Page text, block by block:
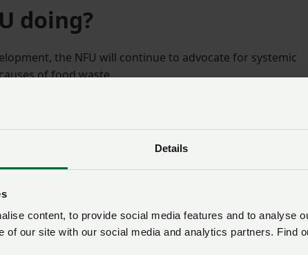
Details
content, to provide social media features and to analyse
of our site with our social media and analytics partners. Find
doing?
the NFU will continue to advocate for systemic
of food waste.
in retailer specifications, improved demand
to ensure fairness in the supply chain and reduce waste
continue engaging with Defra and other stakeholders
meaningful support for food redistribution and promotes
surplus food on farms.
guidance on managing surplus food on your farm,